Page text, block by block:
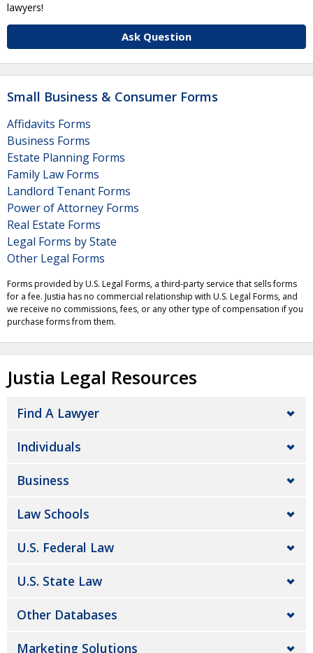
lawyers!
Ask Question
Small Business & Consumer Forms
Affidavits Forms
Business Forms
Estate Planning Forms
Family Law Forms
Landlord Tenant Forms
Power of Attorney Forms
Real Estate Forms
Legal Forms by State
Other Legal Forms
Forms provided by U.S. Legal Forms, a third-party service that sells forms
for a fee. Justia has no commercial relationship with U.S. Legal Forms, and
we receive no commissions, fees, or any other type of compensation if you
purchase forms from them.
Justia Legal Resources
Find A Lawyer
Individuals
Business
Law Schools
U.S. Federal Law
U.S. State Law
Other Databases
Marketing Solutions